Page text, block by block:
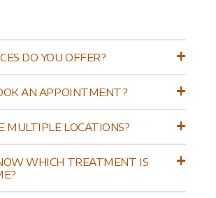
DO YOU OFFER?
AN APPOINTMENT?
MULTIPLE LOCATIONS?
WHICH TREATMENT IS